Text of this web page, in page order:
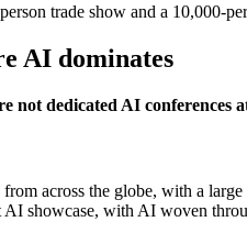
trade show and a
AI dominates
not dedicated AI conferences
from across the globe, with a
showcase, with AI woven